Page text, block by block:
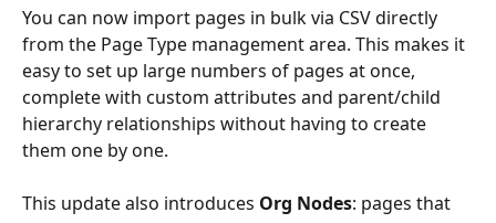
You can now import pages in bulk via CSV directly
from the Page Type management area. This makes it
easy to set up large numbers of pages at once,
complete with custom attributes and parent/child
hierarchy relationships without having to create
them one by one.
This update also introduces Org Nodes: pages that